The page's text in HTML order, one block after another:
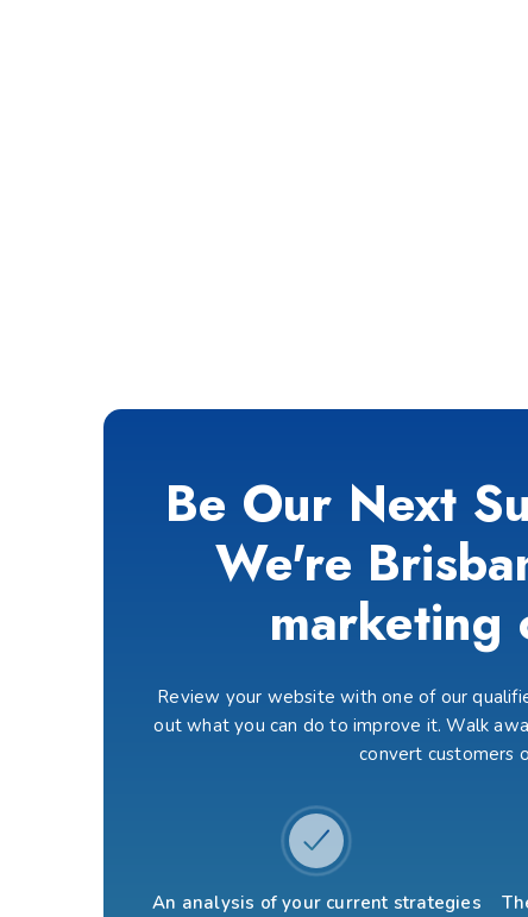
Be Our Next
We're
marketing
Review your website with one of our
out what you can do to improve it. Walk
convert customers
An analysis of your current strategies